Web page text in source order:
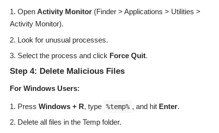
Open Activity Monitor (Finder > Applications > Utilities >
Activity Monitor).
Look for unusual processes.
Select the process and click Force Quit.
Step 4: Delete Malicious Files
For Windows Users:
Press Windows + R, type %temp% , and hit Enter.
Delete all files in the Temp folder.